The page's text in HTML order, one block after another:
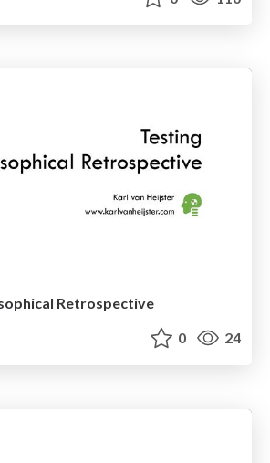
Retrospective
0 24